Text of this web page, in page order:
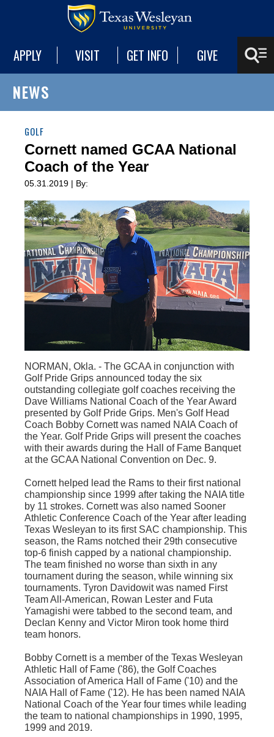
APPLY VISIT GET INFO GIVE
NEWS
GOLF
Cornett named GCAA National
Coach of the Year
05.31.2019 | By:
NORMAN, Okla. - The GCAA in conjunction with
Golf Pride Grips announced today the six
outstanding collegiate golf coaches receiving the
Dave Williams National Coach of the Year Award
presented by Golf Pride Grips. Men's Golf Head
Coach Bobby Cornett was named NAIA Coach of
the Year. Golf Pride Grips will present the coaches
with their awards during the Hall of Fame Banquet
at the GCAA National Convention on Dec. 9.
Cornett helped lead the Rams to their first national
championship since 1999 after taking the NAIA title
by 11 strokes. Cornett was also named Sooner
Athletic Conference Coach of the Year after leading
Texas Wesleyan to its first SAC championship. This
season, the Rams notched their 29th consecutive
top-6 finish capped by a national championship.
The team finished no worse than sixth in any
tournament during the season, while winning six
tournaments. Tyron Davidowitwas named First
Team All-American, Rowan Lester and Futa
Yamagishi were tabbed to the second team, and
Declan Kenny and Victor Miron took home third
team honors.
Bobby Cornett is a member of the Texas Wesleyan
Athletic Hall of Fame ('86), the Golf Coaches
Association of America Hall of Fame ('10) and the
NAIA Hall of Fame ('12). He has been named NAIA
National Coach of the Year four times while leading
the team to national championships in 1990, 1995,
1999 and 2019.